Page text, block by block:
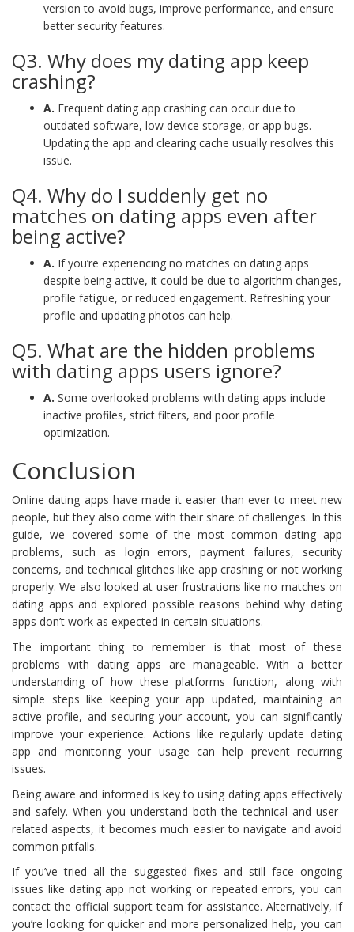
version to avoid bugs, improve performance, and ensure
better security features.
Q3. Why does my dating app keep
crashing?
A. Frequent dating app crashing can occur due to
outdated software, low device storage, or app bugs.
Updating the app and clearing cache usually resolves this
issue.
Q4. Why do I suddenly get no
matches on dating apps even after
being active?
A. If you’re experiencing no matches on dating apps
despite being active, it could be due to algorithm changes,
profile fatigue, or reduced engagement. Refreshing your
profile and updating photos can help.
Q5. What are the hidden problems
with dating apps users ignore?
A. Some overlooked problems with dating apps include
inactive profiles, strict filters, and poor profile
optimization.
Conclusion
Online dating apps have made it easier than ever to meet new
people, but they also come with their share of challenges. In this
guide, we covered some of the most common dating app
problems, such as login errors, payment failures, security
concerns, and technical glitches like app crashing or not working
properly. We also looked at user frustrations like no matches on
dating apps and explored possible reasons behind why dating
apps don’t work as expected in certain situations.
The important thing to remember is that most of these
problems with dating apps are manageable. With a better
understanding of how these platforms function, along with
simple steps like keeping your app updated, maintaining an
active profile, and securing your account, you can significantly
improve your experience. Actions like regularly update dating
app and monitoring your usage can help prevent recurring
issues.
Being aware and informed is key to using dating apps effectively
and safely. When you understand both the technical and user-
related aspects, it becomes much easier to navigate and avoid
common pitfalls.
If you’ve tried all the suggested fixes and still face ongoing
issues like dating app not working or repeated errors, you can
contact the official support team for assistance. Alternatively, if
you’re looking for quicker and more personalized help, you can